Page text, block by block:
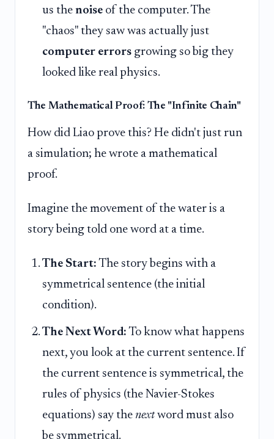
us the noise of the computer. The
"chaos" they saw was actually just
computer errors growing so big they
looked like real physics.
The Mathematical Proof: The "Infinite Chain"
How did Liao prove this? He didn't just run
a simulation; he wrote a mathematical
proof.
Imagine the movement of the water is a
story being told one word at a time.
The Start: The story begins with a
symmetrical sentence (the initial
condition).
The Next Word: To know what happens
next, you look at the current sentence. If
the current sentence is symmetrical, the
rules of physics (the Navier-Stokes
equations) say the nextword must also
be symmetrical.